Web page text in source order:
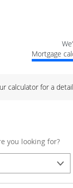
Mortgage
calculator for a